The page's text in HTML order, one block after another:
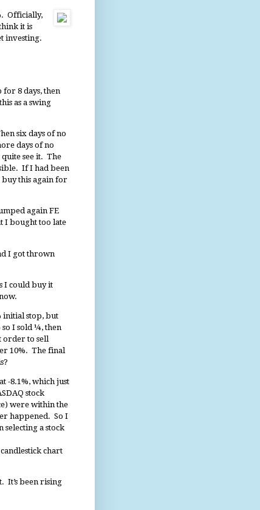
Officially,
it is
investing.
for 8 days, then
as a swing
six days of no
days of no
see it. The
If I had been
buy this again for
again FE
I bought too late
I got thrown
I could buy it
initial stop, but
I sold ¼, then
order to sell
10%. The final
-8.1%, which just
stock
were within the
happened. So I
selecting a stock
chart
It’s been rising